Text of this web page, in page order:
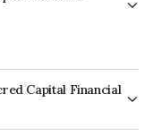
Capital Financial